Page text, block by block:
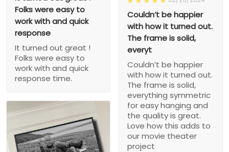
Couldn’t be happier
with how it turned out.
The frame is solid,
everyt
Couldn’t be happier
with how it turned out.
The frame is solid,
everything symmetric
for easy hanging and
the quality is great.
Love how this adds to
our movie theater
project
Folks were easy to
work with and quick
response
It turned out great !
Folks were easy to
work with and quick
response time.